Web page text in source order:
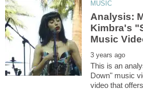
Analysis:
Kimbra's
This is an
Down" music
video that